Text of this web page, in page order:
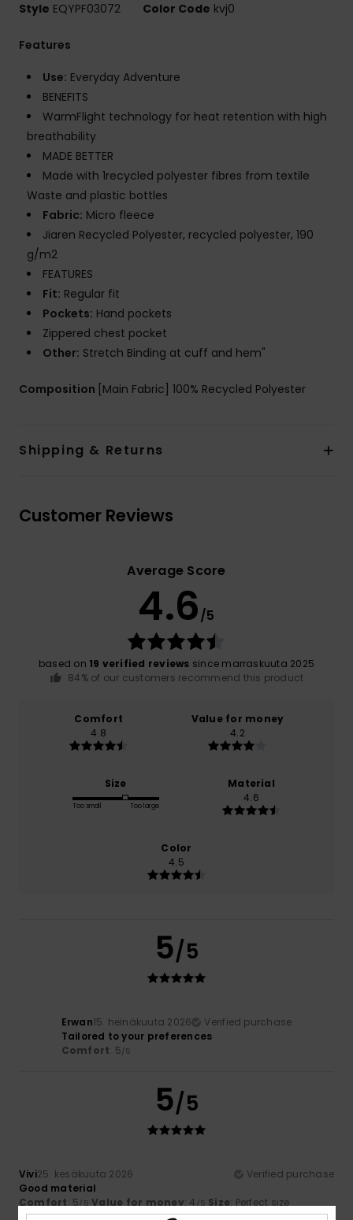
Style EQYPF03072 Color Code kvj0
Features
Use: Everyday Adventure
BENEFITS
WarmFlight technology for heat retention with high
breathability
MADE BETTER
Made with 1recycled polyester fibres from textile
Waste and plastic bottles
Fabric: Micro fleece
Jiaren Recycled Polyester, recycled polyester, 190
g/m2
FEATURES
Fit: Regular fit
Pockets: Hand pockets
Zippered chest pocket
Other: Stretch Binding at cuff and hem"
Composition [Main Fabric] 100% Recycled Polyester
Shipping & Returns
Customer Reviews
Average Score
4.6/5
based on 19 verified reviews since marraskuuta 2025
84% of our customers recommend this product
Comfort
4.8
Value for money
4.2
Size
Too small Too large
Material
4.6
Color
4.5
5/5
Erwan15. heinäkuuta 2026
Verified purchase
Tailored to your preferences
Comfort: 5/5
5/5
Vivi25. kesäkuuta 2026
Verified purchase
Good material
Comfort: 5/5 Value for money: 4 /5 Size: Perfect size
Material: 4/5 Color: 5/5